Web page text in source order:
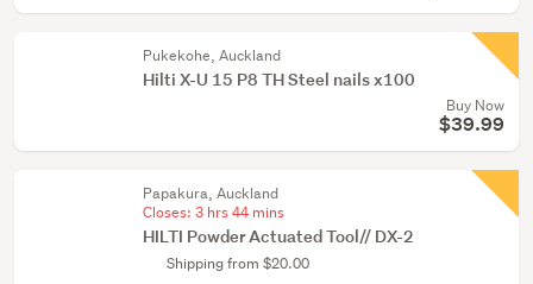
Pukekohe, Auckland
Hilti X-U 15 P8 TH Steel nails x100
Buy Now
$39.99
Papakura, Auckland
Closes: 3 hrs 44 mins
HILTI Powder Actuated Tool// DX-2
Shipping from $20.00